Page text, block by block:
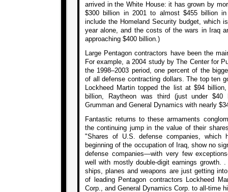
arrived in the White House: it has grown by
$300 billion in 2001 to almost $455 billion
include the Homeland Security budget, which
year alone, and the costs of the wars in Iraq
approaching $400 billion.)
Large Pentagon contractors have been the
For example, a 2004 study by The Center for
the 1998–2003 period, one percent of the
of all defense contracting dollars. The top ten
Lockheed Martin topped the list at $94
billion, Raytheon was third (just under $40
Grumman and General Dynamics with nearly
Fantastic returns to these armaments
the continuing jump in the value of their
"Shares of U.S. defense companies, which
beginning of the occupation of Iraq, show no
defense companies—with very few
well with mostly double-digit earnings growth.
ships, planes and weapons are just getting
of leading Pentagon contractors Lockheed
Corp., and General Dynamics Corp. to all-time